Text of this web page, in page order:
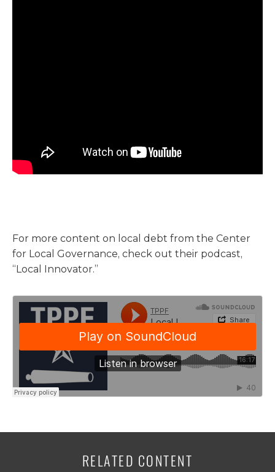
For more content on local debt from the Center
for Local Governance, check out their podcast,
“Local Innovator.”
RELATED CONTENT